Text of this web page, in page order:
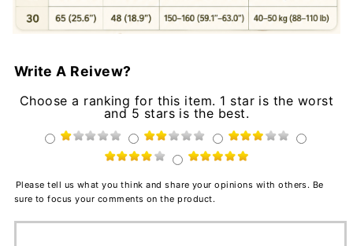
Write A Reivew?
Choose a ranking for this item. 1 star is the worst
and 5 stars is the best.
Please tell us what you think and share your opinions with others. Be
sure to focus your comments on the product.